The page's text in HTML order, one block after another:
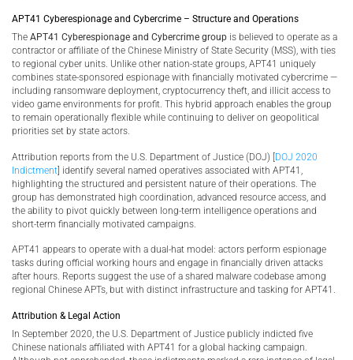
APT41 Cyberespionage and Cybercrime – Structure and Operations
The APT41 Cyberespionage and Cybercrime group is believed to operate as a
contractor or affiliate of the Chinese Ministry of State Security (MSS), with ties
to regional cyber units. Unlike other nation-state groups, APT41 uniquely
combines state-sponsored espionage with financially motivated cybercrime —
including ransomware deployment, cryptocurrency theft, and illicit access to
video game environments for profit. This hybrid approach enables the group
to remain operationally flexible while continuing to deliver on geopolitical
priorities set by state actors.
Attribution reports from the U.S. Department of Justice (DOJ) [DOJ 2020
Indictment] identify several named operatives associated with APT41,
highlighting the structured and persistent nature of their operations. The
group has demonstrated high coordination, advanced resource access, and
the ability to pivot quickly between long-term intelligence operations and
short-term financially motivated campaigns.
APT41 appears to operate with a dual-hat model: actors perform espionage
tasks during official working hours and engage in financially driven attacks
after hours. Reports suggest the use of a shared malware codebase among
regional Chinese APTs, but with distinct infrastructure and tasking for APT41.
Attribution & Legal Action
In September 2020, the U.S. Department of Justice publicly indicted five
Chinese nationals affiliated with APT41 for a global hacking campaign.